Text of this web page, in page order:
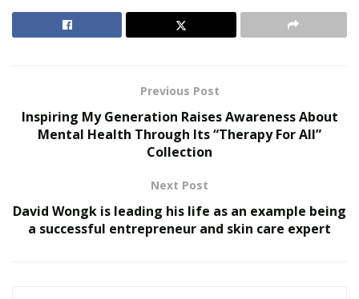
their online sales by utilizing Amazon services such as
The Evolution of B2B Sales in a Data-Driven
Baby Boomers Own 2.3 Million U.S. Businesses.
Them Off
Previous Post
Inspiring My Generation Raises Awareness About
Mental Health Through Its “Therapy For All”
Collection
Next Post
David Wongk is leading his life as an example being
a successful entrepreneur and skin care expert